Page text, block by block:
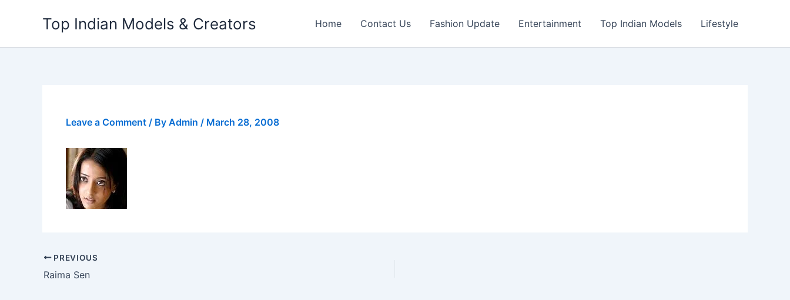
Top Indian Models & Creators Home Contact Us Fashion Update Entertainment Top Indian Models Lifestyle
Leave a Comment / By Admin / March 28, 2008
PREVIOUS
Raima Sen